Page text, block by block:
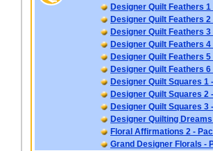
Designer Quilt Feathers 1
Designer Quilt Feathers 2
Designer Quilt Feathers 3
Designer Quilt Feathers 4
Designer Quilt Feathers 5
Designer Quilt Feathers 6
Designer Quilt Squares 1
Designer Quilt Squares 2
Designer Quilt Squares 3
Designer Quilting
Floral Affirmations 2 -
Grand Designer Florals -